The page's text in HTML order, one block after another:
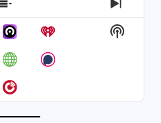
Show
Episodes
List
Next
Show